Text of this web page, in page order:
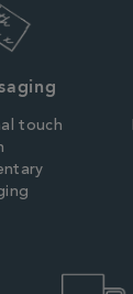
touch